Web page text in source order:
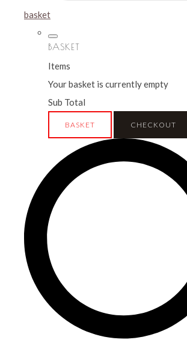
basket
BASKET
Items
Your basket is currently empty
Sub Total
BASKET CHECKOUT